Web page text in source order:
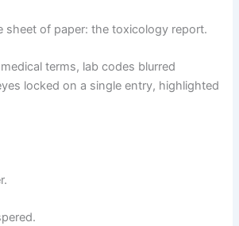
sheet of paper: the toxicology report.
terms, lab codes blurred
locked on a single entry, highlighted